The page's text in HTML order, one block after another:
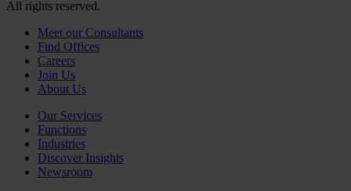
All rights reserved.
Meet our Consultants
Find Offices
Careers
Join Us
About Us
Our Services
Functions
Industries
Discover Insights
Newsroom